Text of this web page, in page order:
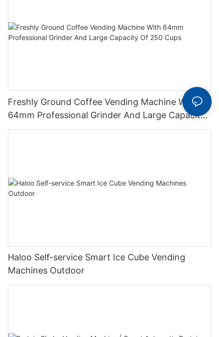
Freshly Ground Coffee Vending Machine With
64mm Professional Grinder And Large Capacity
Of 250 Cups
Haloo Self-service Smart Ice Cube Vending
Machines Outdoor